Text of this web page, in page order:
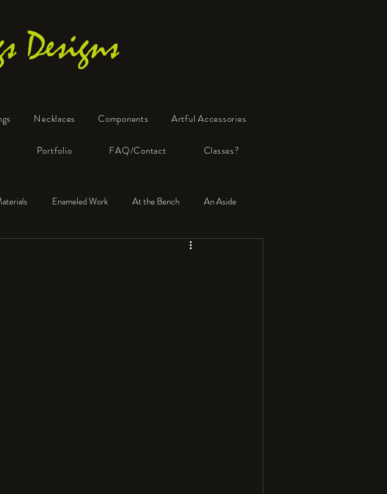
Designs
Necklaces Components Artful Accessories
Portfolio FAQ/Contact Classes?
Enameled Work At the Bench An Aside